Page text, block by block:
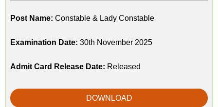
Post Name: Constable & Lady Constable
Examination Date: 30th November 2025
Admit Card Release Date: Released
DOWNLOAD